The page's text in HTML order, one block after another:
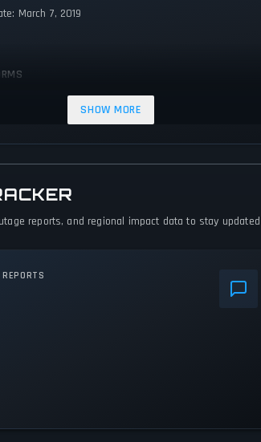
March 7, 2019
PC (Microsoft Windows) Mac
SHOW MORE
reports, and regional impact data to stay